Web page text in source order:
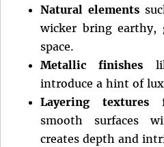
Natural elements
wicker bring earthy,
space.
Metallic finishes
introduce a hint of
Layering textures
smooth surfaces
creates depth and